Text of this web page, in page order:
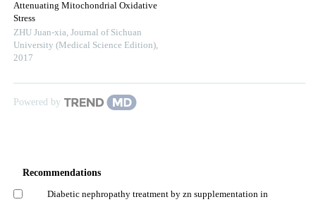
Attenuating Mitochondrial Oxidative
Stress
ZHU Juan-xia, Journal of Sichuan
University (Medical Science Edition),
2017
Powered by
Recommendations
Diabetic nephropathy treatment by zn supplementation in